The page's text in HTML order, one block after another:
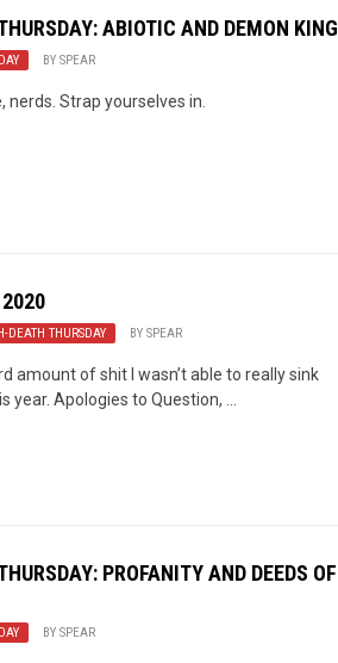
ABIOTIC AND DEMON KING
BYSPEAR
nerds. Strap yourselves in.
2020
DEATH THURSDAY BYSPEAR
amount of shit I wasn’t able to really sink
year. Apologies to Question, ...
PROFANITY AND DEEDS OF
BYSPEAR